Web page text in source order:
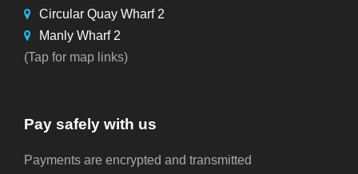
Circular Quay Wharf 2
Manly Wharf 2
(Tap for map links)
Pay safely with us
Payments are encrypted and transmitted